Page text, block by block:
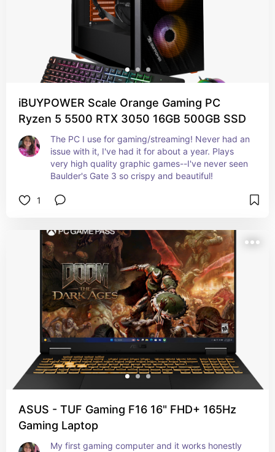
iBUYPOWER Scale Orange Gaming PC
Ryzen 5 5500 RTX 3050 16GB 500GB SSD
The PC I use for gaming/streaming! Never had an
issue with it, I've had it for about a year. Plays
very high quality graphic games--I've never seen
Baulder's Gate 3 so crispy and beautiful!
1
ASUS - TUF Gaming F16 16" FHD+ 165Hz
Gaming Laptop
My first gaming computer and it works honestly